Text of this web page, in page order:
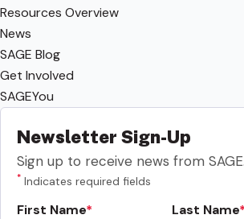
Resources Overview
News
SAGE Blog
Get Involved
SAGEYou
Newsletter Sign-Up
Sign up to receive news from SAGE.
* Indicates required fields
First Name Last Name